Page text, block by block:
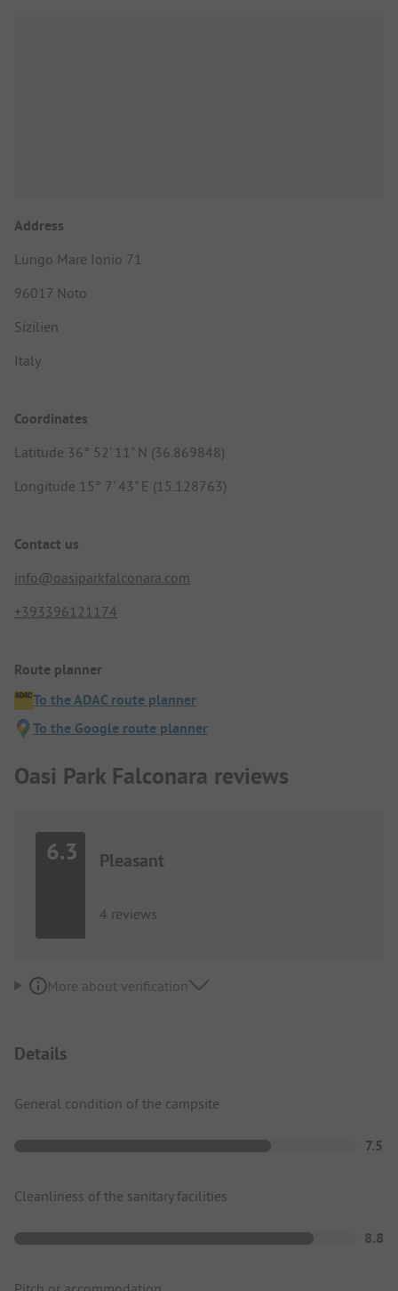
Address
Lungo Mare Ionio 71
96017 Noto
Sizilien
Italy
Coordinates
Latitude 36° 52' 11" N (36.869848)
Longitude 15° 7' 43" E (15.128763)
Contact us
info@oasiparkfalconara.com
+393396121174
Route planner
To the ADAC route planner
To the Google route planner
Oasi Park Falconara reviews
6.3 Pleasant
4 reviews
More about verification
Details
General condition of the campsite
7.5
Cleanliness of the sanitary facilities
8.8